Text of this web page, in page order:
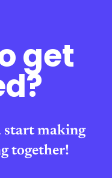
get
start making
together!